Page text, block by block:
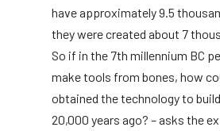
have approximately 9.5
they were created about 7
So if in the 7th millennium BC
make tools from bones, how
obtained the technology to
20,000 years ago? – asks the